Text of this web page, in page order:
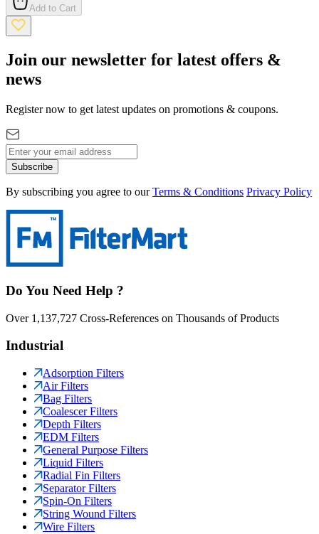
Add to Cart
Join our newsletter for latest offers &
news
Register now to get latest updates on promotions & coupons.
Subscribe
By subscribing you agree to our Terms & Conditions Privacy Policy
Do You Need Help ?
Over 1,137,727 Cross-References on Thousands of Products
Industrial
Adsorption Filters
Air Filters
Bag Filters
Coalescer Filters
Depth Filters
EDM Filters
General Purpose Filters
Liquid Filters
Radial Fin Filters
Separator Filters
Spin-On Filters
String Wound Filters
Wire Filters